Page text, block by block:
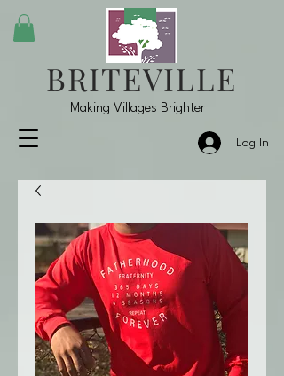
BRITEVILLE
Making Villages Brighter
Log In